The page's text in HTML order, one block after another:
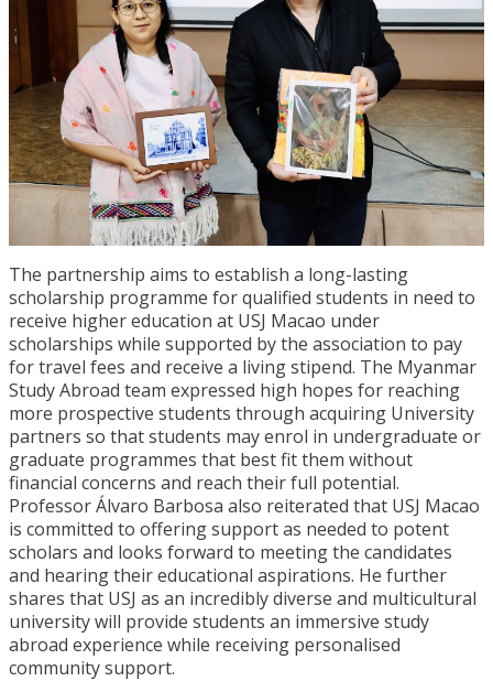
The partnership aims to establish a long-lasting
scholarship programme for qualified students in need to
receive higher education at USJ Macao under
scholarships while supported by the association to pay
for travel fees and receive a living stipend. The Myanmar
Study Abroad team expressed high hopes for reaching
more prospective students through acquiring University
partners so that students may enrol in undergraduate or
graduate programmes that best fit them without
financial concerns and reach their full potential.
Professor Álvaro Barbosa also reiterated that USJ Macao
is committed to offering support as needed to potent
scholars and looks forward to meeting the candidates
and hearing their educational aspirations. He further
shares that USJ as an incredibly diverse and multicultural
university will provide students an immersive study
abroad experience while receiving personalised
community support.